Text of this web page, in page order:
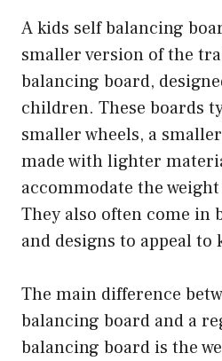
A kids self balancing
smaller version of the
balancing board,
children. These boards
smaller wheels, a
made with lighter
accommodate the
They also often come in
and designs to appeal to
The main difference
balancing board and a
balancing board is the